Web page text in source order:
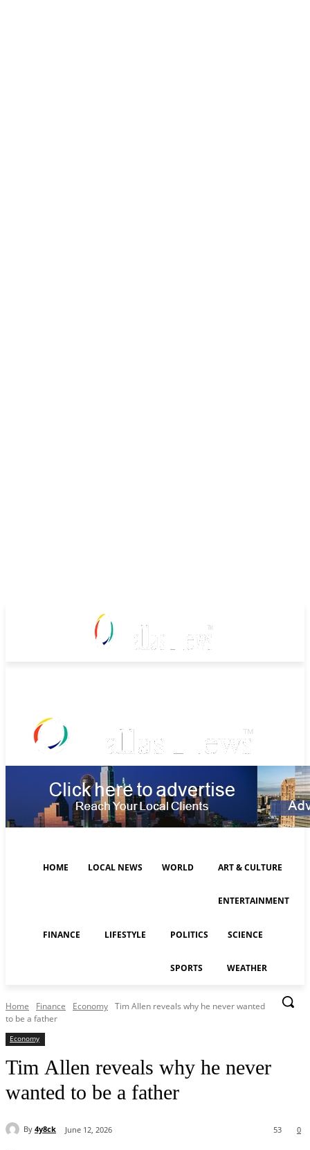
HOME LOCAL NEWS WORLD ART & CULTURE
ENTERTAINMENT
FINANCE LIFESTYLE POLITICS SCIENCE
SPORTS WEATHER
Home Finance Economy Tim Allen reveals why he never wanted
to be a father
Economy
Tim Allen reveals why he never
wanted to be a father
By 4y8ck June 12, 2026 0
53